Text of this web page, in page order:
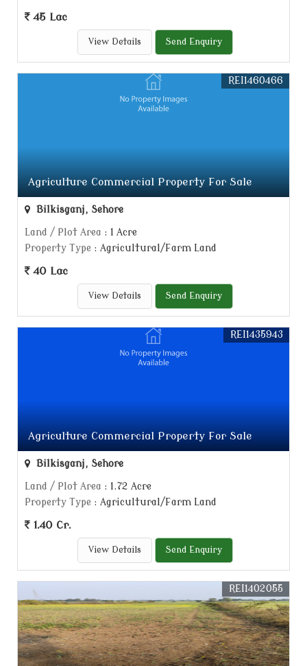
45 Lac
View Details Send Enquiry
Agriculture Commercial Property For Sale
REI1460466
Bilkisganj, Sehore
Land / Plot Area : 1 Acre
Property Type : Agricultural/Farm Land
40 Lac
View Details Send Enquiry
Agriculture Commercial Property For Sale
REI1435943
Bilkisganj, Sehore
Land / Plot Area : 1.72 Acre
Property Type : Agricultural/Farm Land
1.40 Cr.
View Details Send Enquiry
REI1402055